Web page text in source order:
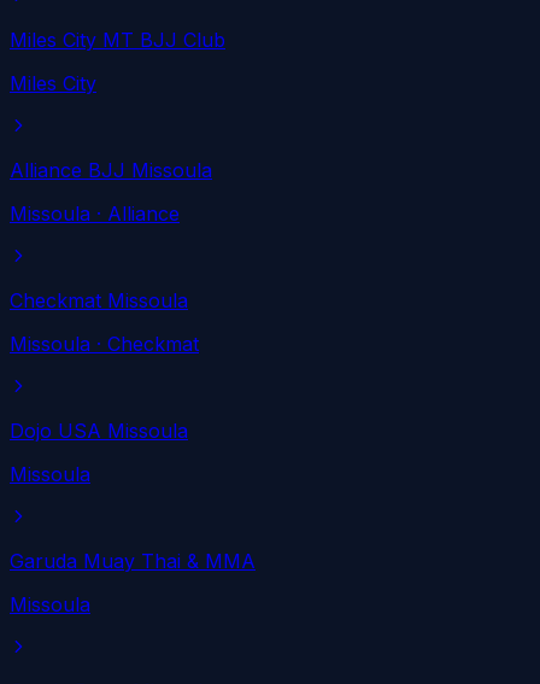
Miles City MT BJJ Club
Miles City
Alliance BJJ Missoula
Missoula · Alliance
Checkmat Missoula
Missoula · Checkmat
Dojo USA Missoula
Missoula
Garuda Muay Thai & MMA
Missoula